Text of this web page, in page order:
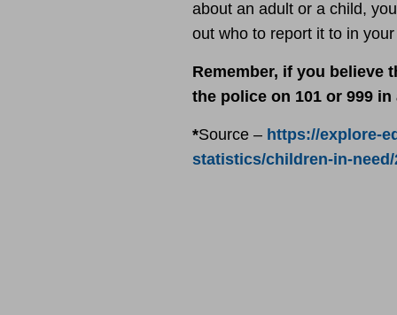
about an adult or a child,
out who to report it to in
Remember, if you believe
the police on 101 or 999 in
*Source – https://explore-
statistics/children-in-need/